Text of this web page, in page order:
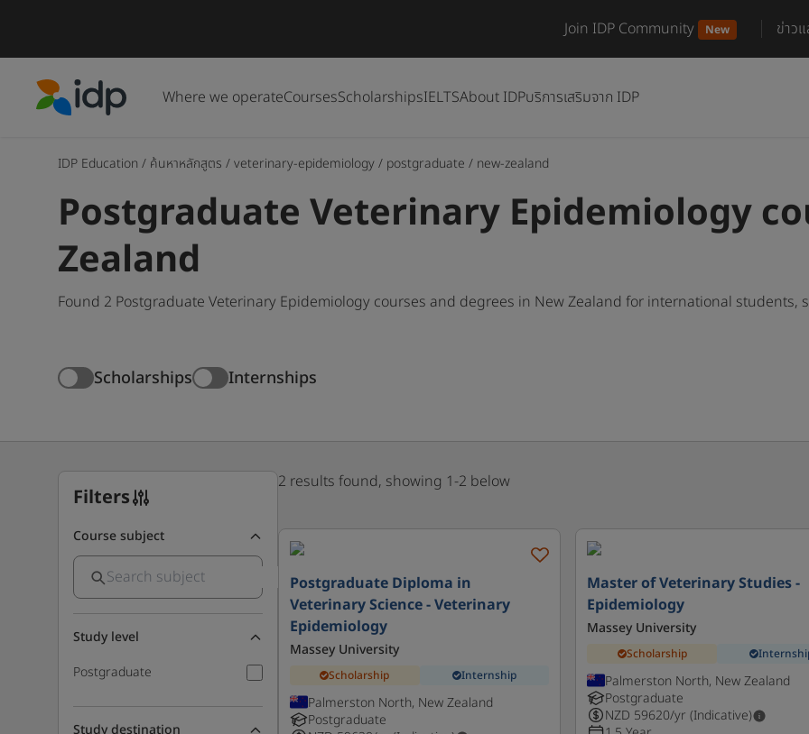
Join IDP Community New ข่าว
Where we operateCoursesScholarshipsIELTSAbout IDPบริการเสริมจาก IDP
IDP Education / ค้นหาหลักสูตร /veterinary-epidemiology / postgraduate / new-zealand
Postgraduate Veterinary Epidemiology
Zealand
Found 2 Postgraduate Veterinary Epidemiology courses and degrees in New Zealand for international
Scholarships Internships
Filters
Course subject
Study level
Postgraduate
Study destination
2 results found, showing 1-2 below
Postgraduate Diploma in
Veterinary Science - Veterinary
Epidemiology
Massey University
Scholarship Internship
Palmerston North, New Zealand
Postgraduate
Master of Veterinary Studies -
Epidemiology
Massey University
Scholarship
Palmerston North, New Zealand
Postgraduate
NZD 59620/yr (Indicative)